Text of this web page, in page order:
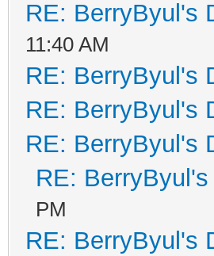
RE: BerryByul's
11:40 AM
RE: BerryByul's
RE: BerryByul's
RE: BerryByul's
RE:
PM
RE: BerryByul's